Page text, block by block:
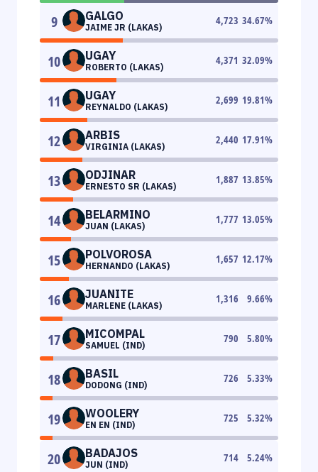
9 GALGO
JAIME JR (LAKAS)
4,723 34.67%
10 UGAY
ROBERTO (LAKAS)
4,371 32.09%
11 UGAY
REYNALDO (LAKAS)
2,699 19.81%
12 ARBIS
VIRGINIA (LAKAS)
2,440 17.91%
13 ODJINAR
ERNESTO SR (LAKAS)
1,887 13.85%
14 BELARMINO
JUAN (LAKAS)
1,777 13.05%
15 POLVOROSA
HERNANDO (LAKAS)
1,657 12.17%
16 JUANITE
MARLENE (LAKAS)
1,316 9.66%
17 MICOMPAL
SAMUEL (IND)
790 5.80%
18 BASIL
DODONG (IND)
726 5.33%
19 WOOLERY
EN EN (IND)
725 5.32%
20 BADAJOS
JUN (IND)
714 5.24%